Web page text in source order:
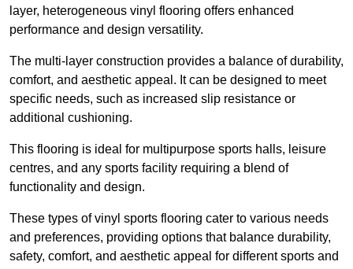
layer, heterogeneous vinyl flooring offers enhanced
performance and design versatility.
The multi-layer construction provides a balance of durability,
comfort, and aesthetic appeal. It can be designed to meet
specific needs, such as increased slip resistance or
additional cushioning.
This flooring is ideal for multipurpose sports halls, leisure
centres, and any sports facility requiring a blend of
functionality and design.
These types of vinyl sports flooring cater to various needs
and preferences, providing options that balance durability,
safety, comfort, and aesthetic appeal for different sports and